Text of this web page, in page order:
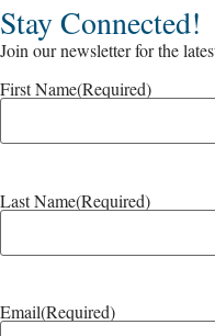
Stay Connected!
Join our newsletter for the
First Name(Required)
Last Name(Required)
Email(Required)